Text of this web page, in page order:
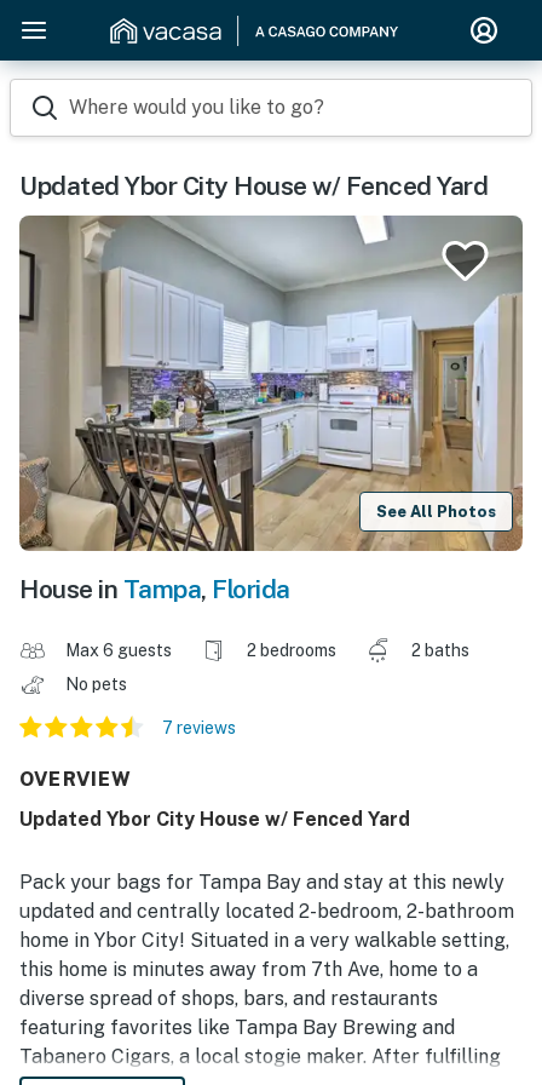
Where would you like to go?
Updated Ybor City House w/ Fenced Yard
See All Photos
House in Tampa, Florida
Max 6 guests 2 bedrooms
2 baths
No pets
7 reviews
OVERVIEW
Updated Ybor City House w/ Fenced Yard
Pack your bags for Tampa Bay and stay at this newly
updated and centrally located 2-bedroom, 2-bathroom
home in Ybor City! Situated in a very walkable setting,
this home is minutes away from 7th Ave, home to a
diverse spread of shops, bars, and restaurants
featuring favorites like Tampa Bay Brewing and
Tabanero Cigars, a local stogie maker. After fulfilling